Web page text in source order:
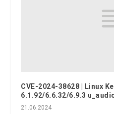
CVE-2024-38628 | Linux
6.1.92/6.6.32/6.9.3
21.06.2024